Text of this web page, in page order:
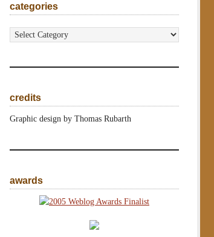
categories
categories
credits
Graphic design by Thomas Rubarth
awards